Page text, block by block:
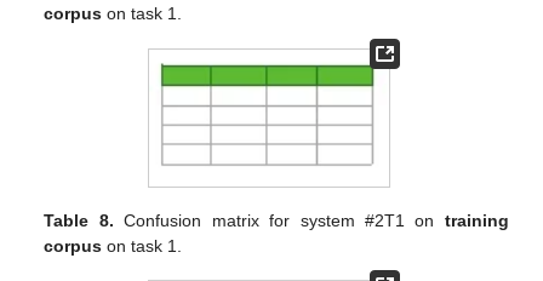
corpus on task 1.
Table 8. Confusion matrix for system #2T1 on training
corpus on task 1.